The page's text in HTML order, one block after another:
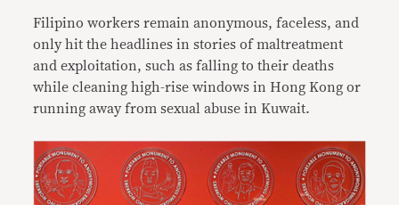
Filipino workers remain anonymous, faceless, and
only hit the headlines in stories of maltreatment
and exploitation, such as falling to their deaths
while cleaning high-rise windows in Hong Kong or
running away from sexual abuse in Kuwait.